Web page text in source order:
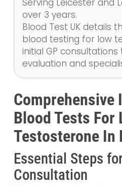
Serving Leicester and
over 3 years.
Blood Test UK details
blood testing for low
initial GP
evaluation and
Blood Tests For
Testosterone In
Essential Steps
Consultation